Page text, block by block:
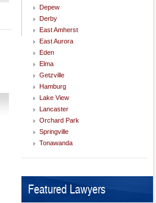
Depew
Derby
East Amherst
East Aurora
Eden
Elma
Getzville
Hamburg
Lake View
Lancaster
Orchard Park
Springville
Tonawanda
Featured Lawyers